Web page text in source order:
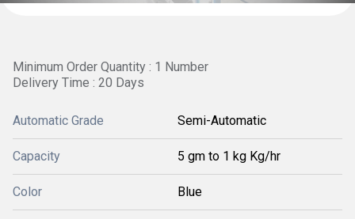
Minimum Order Quantity : 1 Number
Delivery Time : 20 Days
Automatic Grade Semi-Automatic
Capacity 5 gm to 1 kg Kg/hr
Color Blue